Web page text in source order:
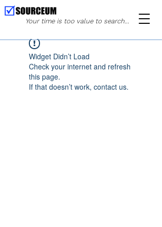
Your time is too value to search...
Widget Didn’t Load
Check your internet and refresh
this page.
If that doesn’t work, contact us.